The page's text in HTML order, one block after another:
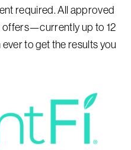
required. All approved
offers—currently up to 12
to get the results you